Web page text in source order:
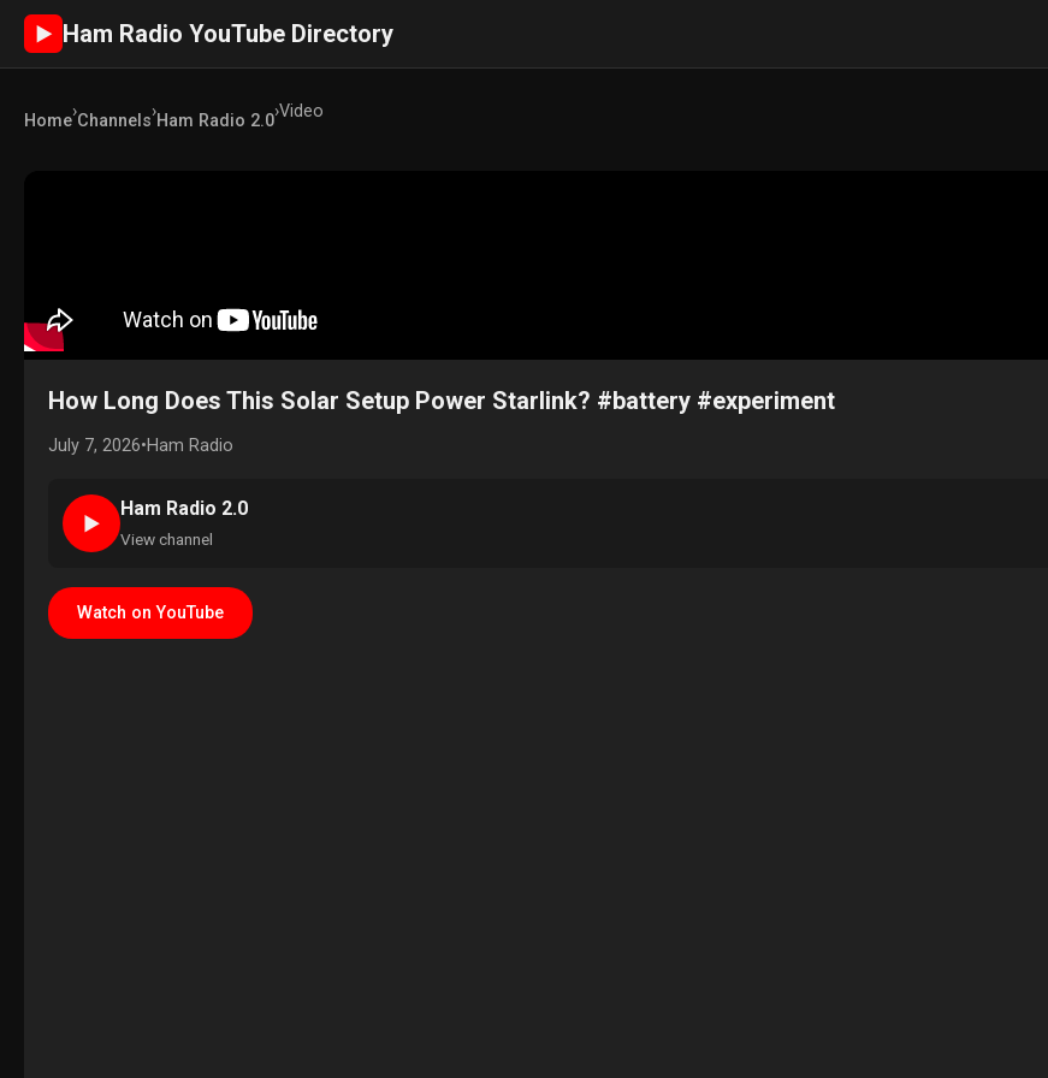
► Ham Radio YouTube Directory
Home›Channels›Ham Radio 2.0›Video
How Long Does This Solar Setup Power Starlink? #battery #experiment
July 7, 2026•Ham Radio
►
Ham Radio 2.0
View channel
Watch on YouTube